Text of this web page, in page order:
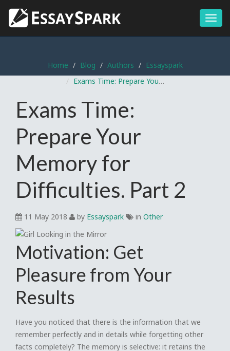
Menu
Home Blog Authors
Essayspark
Exams Time: Prepare Your Memory for Difficulties. Part 2
Exams Time:
Prepare Your
Memory for
Difficulties. Part 2
11 May 2018 by Essayspark in Other
Motivation: Get
Pleasure from Your
Results
Have you noticed that there is the information that we
remember perfectly and in details while forgetting other
facts completely? The memory is selective: it retains the